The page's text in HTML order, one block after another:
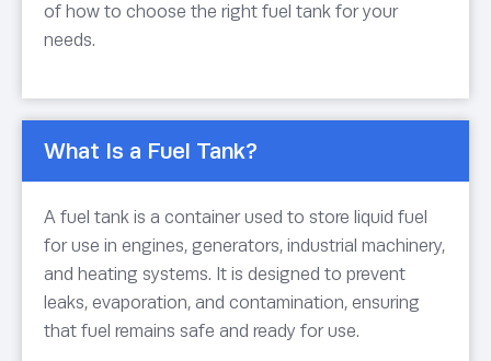
of how to choose the right fuel tank for your
needs.
What Is a Fuel Tank?
A fuel tank is a container used to store liquid fuel
for use in engines, generators, industrial machinery,
and heating systems. It is designed to prevent
leaks, evaporation, and contamination, ensuring
that fuel remains safe and ready for use.